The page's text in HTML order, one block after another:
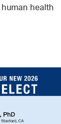
health